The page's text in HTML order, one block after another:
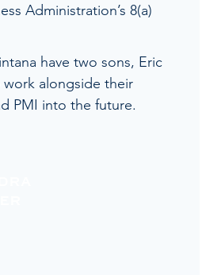
Administration’s 8(a)
have two sons, Eric
work alongside their
PMI into the future.